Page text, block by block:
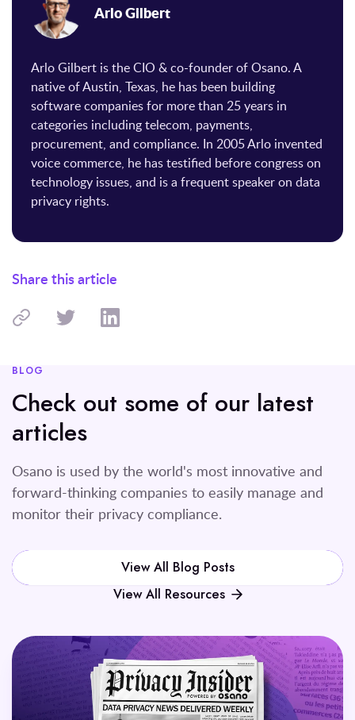
Arlo Gilbert
Arlo Gilbert is the CIO & co-founder of Osano. A
native of Austin, Texas, he has been building
software companies for more than 25 years in
categories including telecom, payments,
procurement, and compliance. In 2005 Arlo invented
voice commerce, he has testified before congress on
technology issues, and is a frequent speaker on data
privacy rights.
Share this article
BLOG
Check out some of our latest
articles
Osano is used by the world's most innovative and
forward-thinking companies to easily manage and
monitor their privacy compliance.
View All Blog Posts
View All Resources